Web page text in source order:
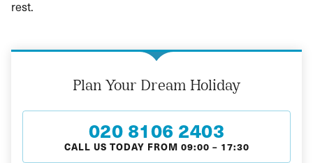
rest.
Plan Your Dream Holiday
020 8106 2403
CALL US TODAY FROM 09:00 – 17:30